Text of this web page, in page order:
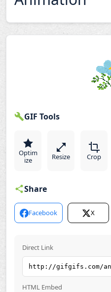
GIF Tools
Optim
ize
Resize Crop
Share
Facebook X
Direct Link
HTML Embed